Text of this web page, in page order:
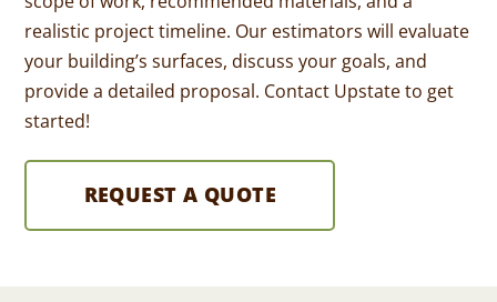
realistic project timeline. Our estimators will evaluate
your building’s surfaces, discuss your goals, and
provide a detailed proposal. Contact Upstate to get
started!
REQUEST A QUOTE